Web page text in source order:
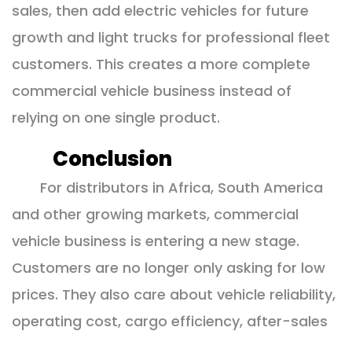
sales, then add electric vehicles for future
growth and light trucks for professional fleet
customers. This creates a more complete
commercial vehicle business instead of
relying on one single product.
Conclusion
For distributors in Africa, South America
and other growing markets, commercial
vehicle business is entering a new stage.
Customers are no longer only asking for low
prices. They also care about vehicle reliability,
operating cost, cargo efficiency, after-sales